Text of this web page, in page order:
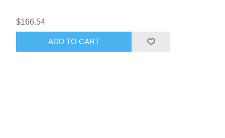
$166.54
ADD TO CART